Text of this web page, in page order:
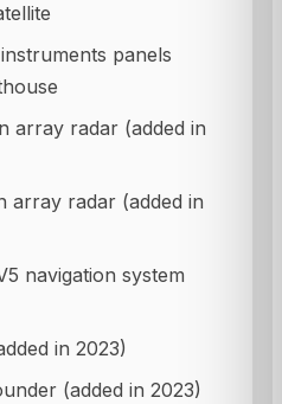
panels
array radar (added in
array radar (added in
navigation system
in 2023)
(added in 2023)